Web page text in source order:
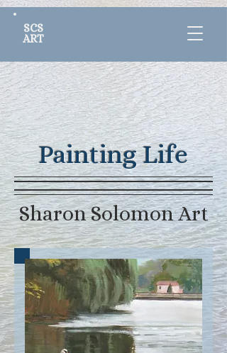
SCS
ART
Painting Life
Sharon Solomon Art